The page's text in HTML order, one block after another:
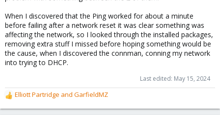
When I discovered that the Ping worked for about a minute
before failing after a network reset it was clear something was
affecting the network, so I looked through the installed packages,
removing extra stuff I missed before hoping something would be
the cause, when I discovered the connman, conning my network
into trying to DHCP.
Last edited: May 15, 2024
R
e
Elliott Partridge and GarfieldMZ